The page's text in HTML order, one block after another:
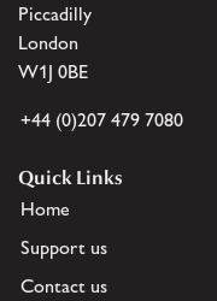
Piccadilly
London
W1J 0BE
+44 (0)207 479 7080
Quick Links
Home
Support us
Contact us